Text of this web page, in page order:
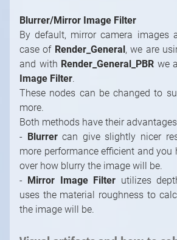
Blurrer/Mirror Image Filter
By default, mirror camera images
case of Render_General, we are
and with Render_General_PBR we
Image Filter.
These nodes can be changed to
more.
Both methods have their
- Blurrercan give slightly nicer
more performance efficient and you
over how blurry the image will be.
- Mirror Image Filter utilizes
uses the material roughness to
the image will be.